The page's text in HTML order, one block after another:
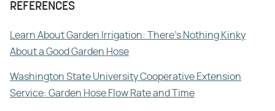
REFERENCES
Learn About Garden Irrigation: There's Nothing Kinky
About a Good Garden Hose
Washington State University Cooperative Extension
Service: Garden Hose Flow Rate and Time